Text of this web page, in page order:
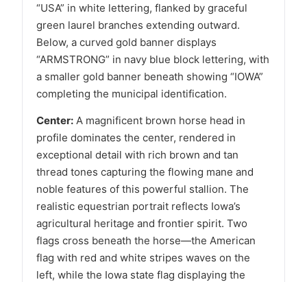
“USA” in white lettering, flanked by graceful
green laurel branches extending outward.
Below, a curved gold banner displays
“ARMSTRONG” in navy blue block lettering, with
a smaller gold banner beneath showing “IOWA”
completing the municipal identification.
Center: A magnificent brown horse head in
profile dominates the center, rendered in
exceptional detail with rich brown and tan
thread tones capturing the flowing mane and
noble features of this powerful stallion. The
realistic equestrian portrait reflects Iowa’s
agricultural heritage and frontier spirit. Two
flags cross beneath the horse—the American
flag with red and white stripes waves on the
left, while the Iowa state flag displaying the